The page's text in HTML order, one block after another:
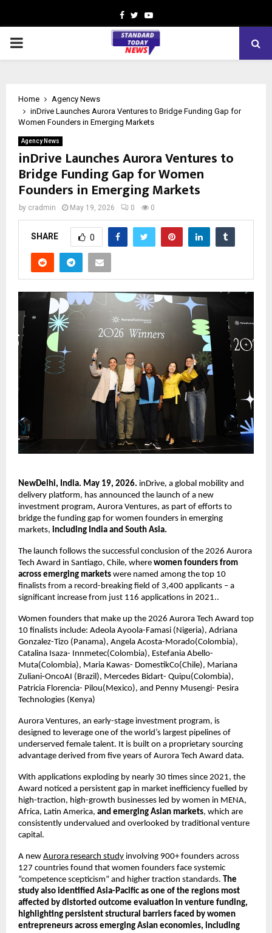
Facebook
TwitterYoutube
PRIMARY
Home
Agency News
inDrive Launches Aurora Ventures to Bridge Funding Gap for
Women Founders in Emerging Markets
Agency News
inDrive Launches Aurora Ventures to
Bridge Funding Gap for Women
Founders in Emerging Markets
by cradmin May 19, 2026 0 0
SHARE 0
NewDelhi, India. May 19, 2026. inDrive, a global mobility and
delivery platform, has announced the launch of a new
investment program, Aurora Ventures, as part of efforts to
bridge the funding gap for women founders in emerging
markets, including India and South Asia.
The launch follows the successful conclusion of the 2026 Aurora
Tech Award in Santiago, Chile, where women founders from
across emerging markets were named among the top 10
finalists from a record-breaking field of 3,400 applicants – a
significant increase from just 116 applications in 2021..
Women founders that make up the 2026 Aurora Tech Award top
10 finalists include: Adeola Ayoola-Famasi (Nigeria), Adriana
Gonzalez-Tizo (Panama), Angela Acosta-Morado(Colombia),
Catalina Isaza- Innmetec(Colombia), Estefania Abello-
Muta(Colombia), Maria Kawas- DomestikCo(Chile), Mariana
Zuliani-OncoAI (Brazil), Mercedes Bidart- Quipu(Colombia),
Patricia Florencia- Pilou(Mexico), and Penny Musengi- Pesira
Technologies (Kenya)
Aurora Ventures, an early-stage investment program, is
designed to leverage one of the world’s largest pipelines of
underserved female talent. It is built on a proprietary sourcing
advantage derived from five years of Aurora Tech Award data.
With applications exploding by nearly 30 times since 2021, the
Award noticed a persistent gap in market inefficiency fuelled by
high-traction, high-growth businesses led by women in MENA,
Africa, Latin America, and emerging Asian markets, which are
consistently undervalued and overlooked by traditional venture
capital.
A new Aurora research study involving 900+ founders across
127 countries found that women founders face systemic
“competence scepticism” and higher traction standards. The
study also identified Asia-Pacific as one of the regions most
affected by distorted outcome evaluation in venture funding,
highlighting persistent structural barriers faced by women
entrepreneurs across emerging Asian economies, including